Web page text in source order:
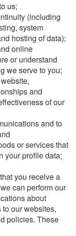
us;
(including
system
hosting of data);
online
or understand
we serve to you;
and
of our
and to
or services that
your profile data;
you receive a
can perform our
about
our websites,
policies. These